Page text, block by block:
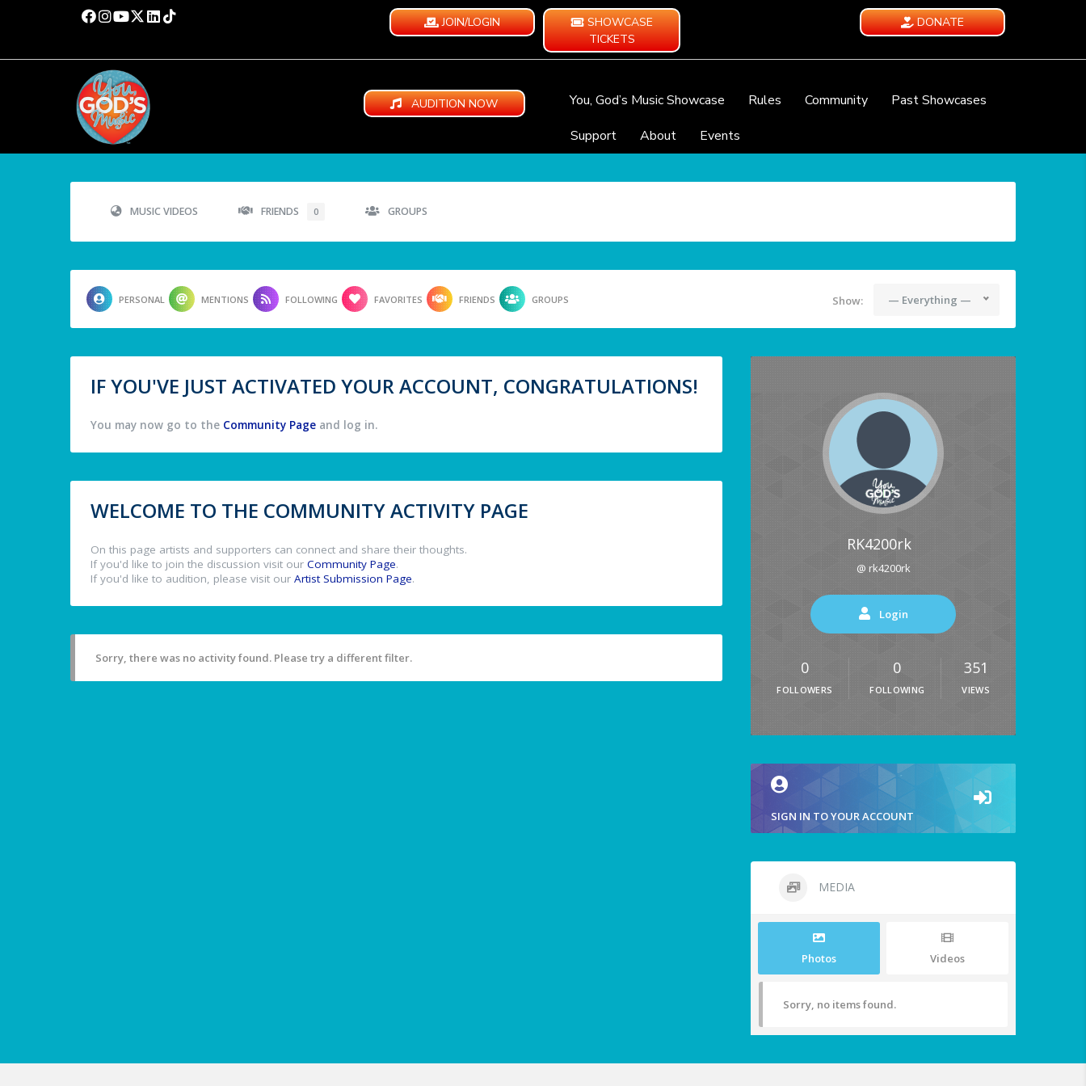
JOIN/LOGIN
SHOWCASE
TICKETS
DONATE
AUDITION NOW You, God’s Music Showcase Rules Community
Past Showcases
Support
About Events
MUSIC VIDEOS FRIENDS 0 GROUPS
PERSONAL MENTIONS FOLLOWING FAVORITES FRIENDS GROUPS Show: — Everything —
IF YOU'VE JUST ACTIVATED YOUR ACCOUNT, CONGRATULATIONS!
You may now go to the Community Page and log in.
WELCOME TO THE COMMUNITY ACTIVITY PAGE
On this page artists and supporters can connect and share their thoughts.
If you'd like to join the discussion visit our Community Page.
If you'd like to audition, please visit our Artist Submission Page.
Sorry, there was no activity found. Please try a different filter.
RK4200rk
@ rk4200rk
Login
0
FOLLOWERS
0
FOLLOWING
351
VIEWS
SIGN IN TO YOUR ACCOUNT
MEDIA
Photos Videos
Sorry, no items found.